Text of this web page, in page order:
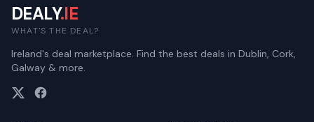
DEALY.IE
WHAT'S THE DEAL?
Ireland's deal marketplace. Find the best deals in Dublin, Cork,
Galway & more.